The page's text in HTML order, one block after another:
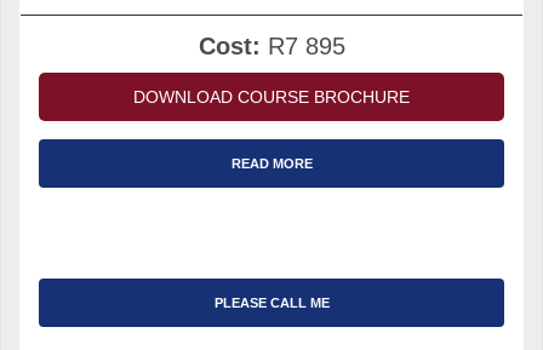
Cost: R7 895
DOWNLOAD COURSE BROCHURE
READ MORE
PLEASE CALL ME